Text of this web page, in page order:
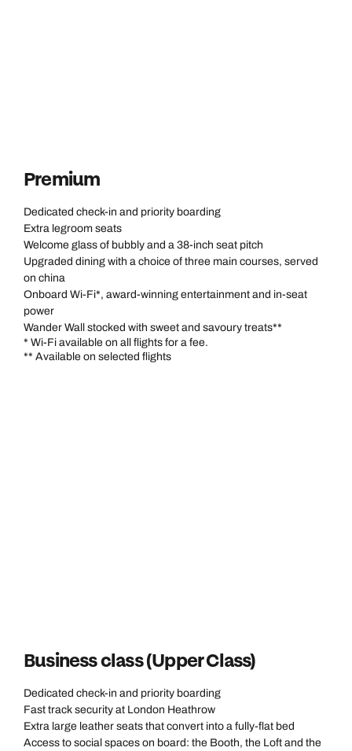
Premium
Dedicated check-in and priority boarding
Extra legroom seats
Welcome glass of bubbly and a 38-inch seat pitch
Upgraded dining with a choice of three main courses, served
on china
Onboard Wi-Fi*, award-winning entertainment and in-seat
power
Wander Wall stocked with sweet and savoury treats**
* Wi-Fi available on all flights for a fee.
** Available on selected flights
Business class (Upper Class)
Dedicated check-in and priority boarding
Fast track security at London Heathrow
Extra large leather seats that convert into a fully-flat bed
Access to social spaces on board: the Booth, the Loft and the